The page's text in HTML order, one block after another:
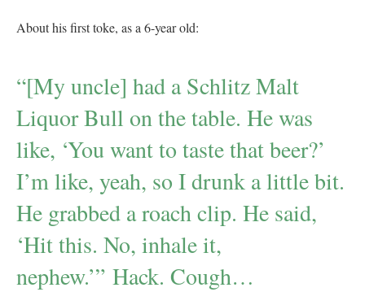
About his first toke, as a 6-year old:
“[My uncle] had a Schlitz Malt
Liquor Bull on the table. He was
like, ‘You want to taste that beer?’
I’m like, yeah, so I drunk a little bit.
He grabbed a roach clip. He said,
‘Hit this. No, inhale it,
nephew.’” Hack. Cough…